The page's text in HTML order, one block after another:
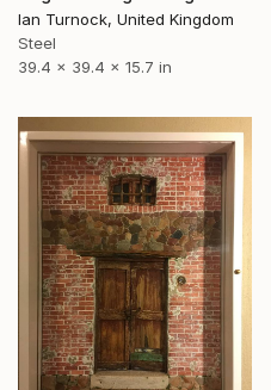
Ian Turnock, United Kingdom
Steel
39.4 x 39.4 x 15.7 in